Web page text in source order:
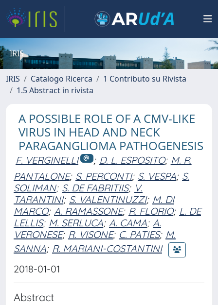
IRIS
IRIS Catalogo Ricerca
1 Contributo su Rivista
1.5 Abstract in rivista
A POSSIBLE ROLE OF A CMV-LIKE
VIRUS IN HEAD AND NECK
PARAGANGLIOMA PATHOGENESIS
F. VERGINELLI ; D. L. ESPOSITO; M. R.
PANTALONE; S. PERCONTI; S. VESPA; S.
SOLIMAN; S. DE FABRITIIS; V.
TARANTINI; S. VALENTINUZZI; M. DI
MARCO; A. RAMASSONE; R. FLORIO; L. DE
LELLIS; M. SERLUCA; A. CAMA; A.
VERONESE; R. VISONE; C. PATIES; M.
SANNA; R. MARIANI-COSTANTINI
2018-01-01
Abstract